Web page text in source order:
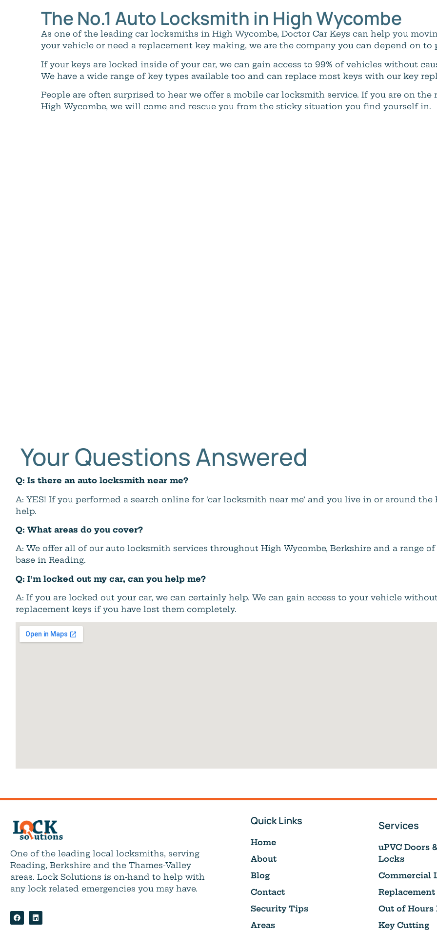
The No.1 Auto Locksmith in High Wycombe
As one of the leading car locksmiths in High Wycombe, Doctor Car Keys can help you
your vehicle or need a replacement key making, we are the company you can depend on
If your keys are locked inside of your car, we can gain access to 99% of vehicles without
We have a wide range of key types available too and can replace most keys with our key
People are often surprised to hear we offer a mobile car locksmith service. If you are on
High Wycombe, we will come and rescue you from the sticky situation you find yourself in.
Your Questions Answered
Q: Is there an auto locksmith near me?
A: YES! If you performed a search online for ‘car locksmith near me’ and you live in or around
help.
Q: What areas do you cover?
A: We offer all of our auto locksmith services throughout High Wycombe, Berkshire and a range
base in Reading.
Q: I’m locked out my car, can you help me?
A: If you are locked out your car, we can certainly help. We can gain access to your vehicle
replacement keys if you have lost them completely.
One of the leading local locksmiths, serving
Reading, Berkshire and the Thames-Valley
areas. Lock Solutions is on-hand to help with
any lock related emergencies you may have.
Quick Links
Home
About
Blog
Contact
Security Tips
Areas
Services
uPVC Doors
Locks
Commercial
Out of
Key Cutting